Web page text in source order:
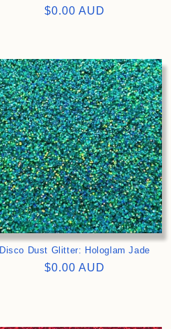
Regular
$0.00 AUD
>
Disco Dust Glitter: Hologlam Jade
Regular
$0.00 AUD